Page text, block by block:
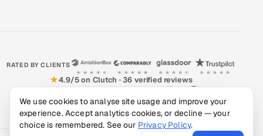
RATED BY CLIENTS
★4.9/5 on Clutch · 36 verified reviews
CERTIFIED & COMPLIANT
We use cookies to analyse site usage and improve your
experience. Accept analytics cookies, or decline — your
choice is remembered. See our Privacy Policy.